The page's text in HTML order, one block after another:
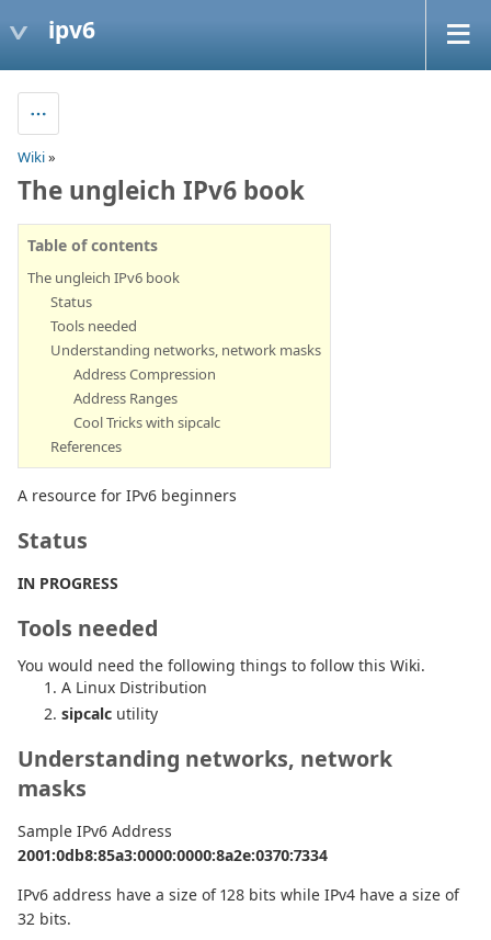
ipv6
Wiki»
The ungleich IPv6 book
Table of contents
The ungleich IPv6 book
Status
Tools needed
Understanding networks, network masks
Address Compression
Address Ranges
Cool Tricks with sipcalc
References
A resource for IPv6 beginners
Status
IN PROGRESS
Tools needed
You would need the following things to follow this Wiki.
A Linux Distribution
sipcalc utility
Understanding networks, network
masks
Sample IPv6 Address
2001:0db8:85a3:0000:0000:8a2e:0370:7334
IPv6 address have a size of 128 bits while IPv4 have a size of
32 bits.